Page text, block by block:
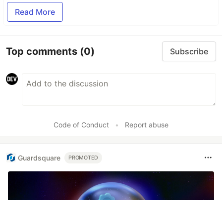
Read More
Top comments (0) Subscribe
Code of Conduct • Report abuse
Guardsquare PROMOTED